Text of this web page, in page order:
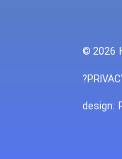
© 2026
design: